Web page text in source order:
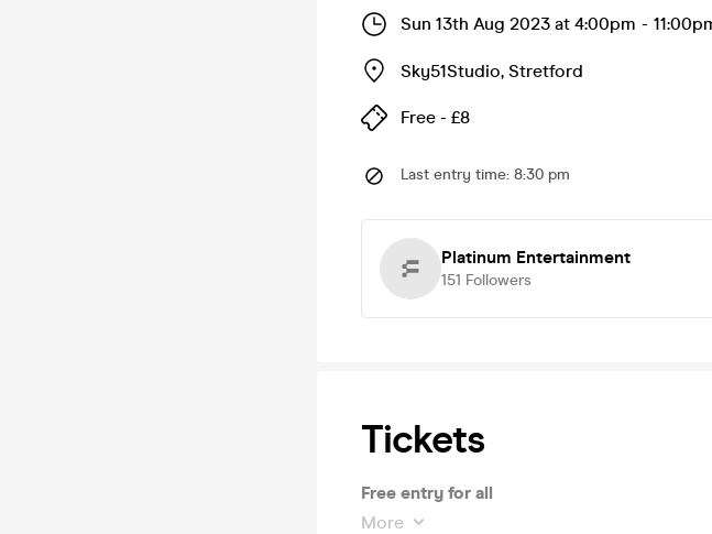
Sun 13th Aug 2023 at 4:00pm -
Sky51Studio, Stretford
Free - £8
Last entry time: 8:30 pm
Platinum Entertainment
151 Followers
Tickets
Free entry for all
More